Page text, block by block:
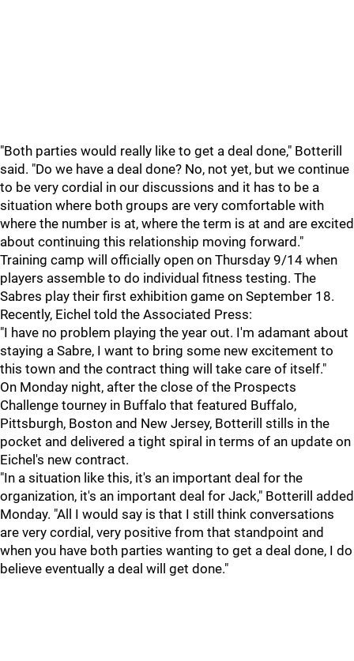
"Both parties would really like to get a deal done," Botterill
said. "Do we have a deal done? No, not yet, but we continue
to be very cordial in our discussions and it has to be a
situation where both groups are very comfortable with
where the number is at, where the term is at and are excited
about continuing this relationship moving forward."
Training camp will officially open on Thursday 9/14 when
players assemble to do individual fitness testing. The
Sabres play their first exhibition game on September 18.
Recently, Eichel told the Associated Press:
"I have no problem playing the year out. I'm adamant about
staying a Sabre, I want to bring some new excitement to
this town and the contract thing will take care of itself."
On Monday night, after the close of the Prospects
Challenge tourney in Buffalo that featured Buffalo,
Pittsburgh, Boston and New Jersey, Botterill stills in the
pocket and delivered a tight spiral in terms of an update on
Eichel's new contract.
"In a situation like this, it's an important deal for the
organization, it's an important deal for Jack," Botterill added
Monday. "All I would say is that I still think conversations
are very cordial, very positive from that standpoint and
when you have both parties wanting to get a deal done, I do
believe eventually a deal will get done."